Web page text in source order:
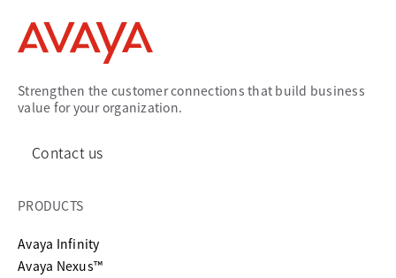
Strengthen the customer connections that build business
value for your organization.
Contact us
PRODUCTS
Avaya Infinity
Avaya Nexus™